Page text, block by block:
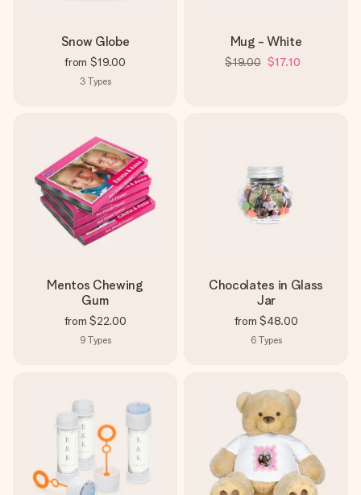
Snow Globe
from $19.00
3 Types
Mug - White
$19.00 $17.10
Mentos Chewing
Gum
from $22.00
9 Types
Chocolates in Glass
Jar
from $48.00
6 Types